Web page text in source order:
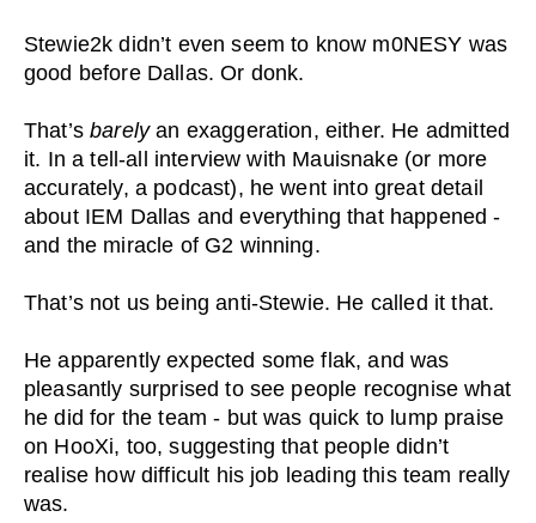
Stewie2k didn’t even seem to know m0NESY was
good before Dallas. Or donk.
That’sbarelyan exaggeration, either. He admitted
it. In a tell-all interview with Mauisnake (or more
accurately, a podcast), he went into great detail
about IEM Dallas and everything that happened -
and the miracle of G2 winning.
That’s not us being anti-Stewie. He called it that.
He apparently expected some flak, and was
pleasantly surprised to see people recognise what
he did for the team - but was quick to lump praise
on HooXi, too, suggesting that people didn’t
realise how difficult his job leading this team really
was.